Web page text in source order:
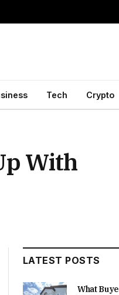
Tech Crypto
With
LATEST POSTS
What